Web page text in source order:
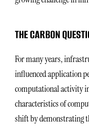
THE CARBON
For many years,
influenced application
computational activity
characteristics of
shift by demonstrating